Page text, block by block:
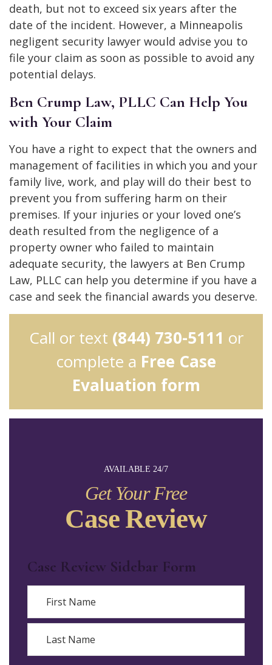
AVAILABLE 24/7
Get Your Free
Case Review
Case Review Sidebar Form
Name
First
death, but not to exceed six years after the
date of the incident. However, a Minneapolis
negligent security lawyer would advise you to
file your claim as soon as possible to avoid any
potential delays.
Ben Crump Law, PLLC Can Help You
with Your Claim
You have a right to expect that the owners and
management of facilities in which you and your
family live, work, and play will do their best to
prevent you from suffering harm on their
premises. If your injuries or your loved one’s
death resulted from the negligence of a
property owner who failed to maintain
adequate security, the lawyers at Ben Crump
Law, PLLC can help you determine if you have a
case and seek the financial awards you deserve.
Call or text (844) 730-5111 or
complete a Free Case
Evaluation form